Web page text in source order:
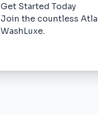
Get Started Today
Join the countless
WashLuxe.